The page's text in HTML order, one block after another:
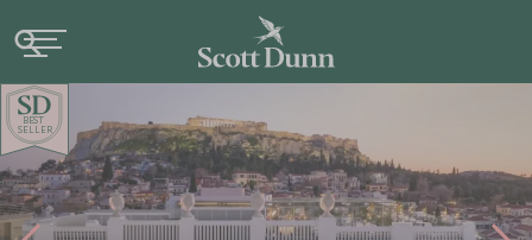
BEST
SELLER